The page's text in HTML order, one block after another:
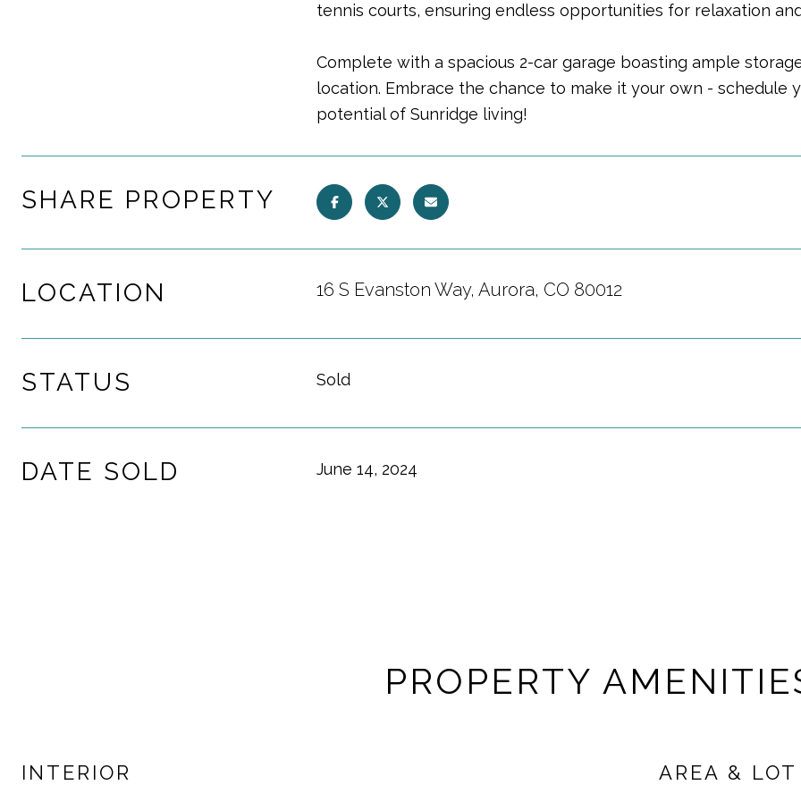
tennis courts, ensuring endless opportunities for relaxation
Complete with a spacious 2-car garage boasting ample
location. Embrace the chance to make it your own - schedule
potential of Sunridge living!
SHARE PROPERTY
LOCATION 16 S Evanston Way, Aurora, CO 80012
STATUS Sold
DATE SOLD June 14, 2024
PROPERTY
INTERIOR AREA & LOT